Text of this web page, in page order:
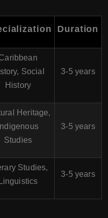
Duration
Social
History
3-5 years
Heritage,
Indigenous
Studies
3-5 years
Studies,
Linguistics
3-5 years